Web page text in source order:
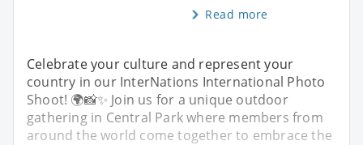
Read more
Celebrate your culture and represent your
country in our InterNations International Photo
Shoot! 🌍📸✨ Join us for a unique outdoor
gathering in Central Park where members from
around the world come together to embrace the